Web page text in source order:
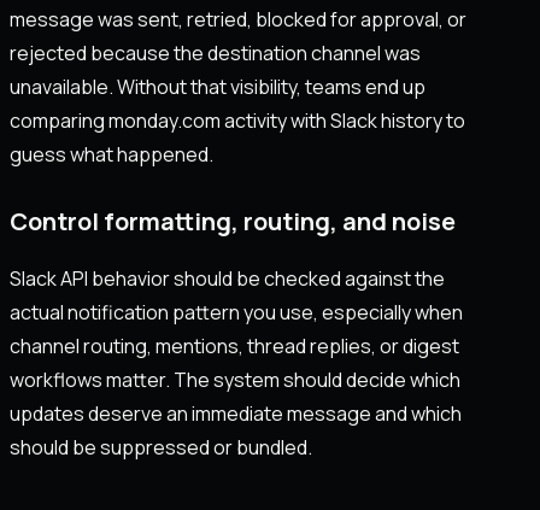
message was sent, retried, blocked for approval, or
rejected because the destination channel was
unavailable. Without that visibility, teams end up
comparing monday.com activity with Slack history to
guess what happened.
Control formatting, routing, and noise
Slack API behavior should be checked against the
actual notification pattern you use, especially when
channel routing, mentions, thread replies, or digest
workflows matter. The system should decide which
updates deserve an immediate message and which
should be suppressed or bundled.